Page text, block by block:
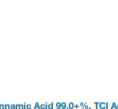
Acid 99.0+%, TCI